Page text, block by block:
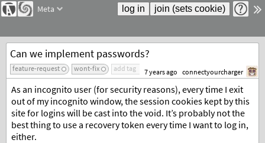
Meta
Can we implement passwords?
feature-request wont-fix add tag 7 years ago connectyourcharger
As an incognito user (for security reasons), every time I exit
out of my incognito window, the session cookies kept by this
site for logins will be cast into the void. It’s probably not the
best thing to use a recovery token every time I want to log in,
either.